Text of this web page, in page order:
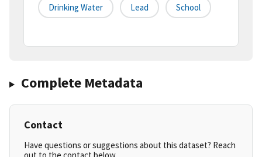
Drinking Water Lead School
Complete Metadata
Contact
Have questions or suggestions about this dataset? Reach